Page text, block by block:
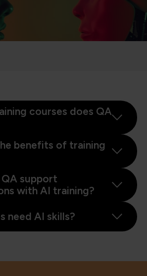
courses does QA
benefits of training
support
with AI training?
need AI skills?